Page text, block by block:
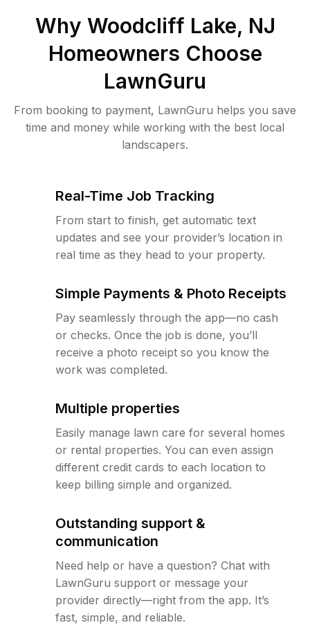
Why Woodcliff Lake, NJ
Homeowners Choose
LawnGuru
From booking to payment, LawnGuru helps you save
time and money while working with the best local
landscapers.
Real-Time Job Tracking
From start to finish, get automatic text
updates and see your provider’s location in
real time as they head to your property.
Simple Payments & Photo Receipts
Pay seamlessly through the app—no cash
or checks. Once the job is done, you’ll
receive a photo receipt so you know the
work was completed.
Multiple properties
Easily manage lawn care for several homes
or rental properties. You can even assign
different credit cards to each location to
keep billing simple and organized.
Outstanding support &
communication
Need help or have a question? Chat with
LawnGuru support or message your
provider directly—right from the app. It’s
fast, simple, and reliable.